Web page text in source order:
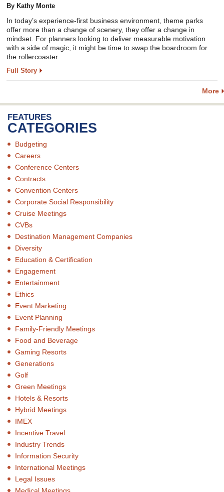
By Kathy Monte
In today’s experience-first business environment, theme parks
offer more than a change of scenery, they offer a change in
mindset. For planners looking to deliver measurable motivation
with a side of magic, it might be time to swap the boardroom for
the rollercoaster.
Full Story
More
FEATURES
CATEGORIES
Budgeting
Careers
Conference Centers
Contracts
Convention Centers
Corporate Social Responsibility
Cruise Meetings
CVBs
Destination Management Companies
Diversity
Education & Certification
Engagement
Entertainment
Ethics
Event Marketing
Event Planning
Family-Friendly Meetings
Food and Beverage
Gaming Resorts
Generations
Golf
Green Meetings
Hotels & Resorts
Hybrid Meetings
IMEX
Incentive Travel
Industry Trends
Information Security
International Meetings
Legal Issues
Medical Meetings